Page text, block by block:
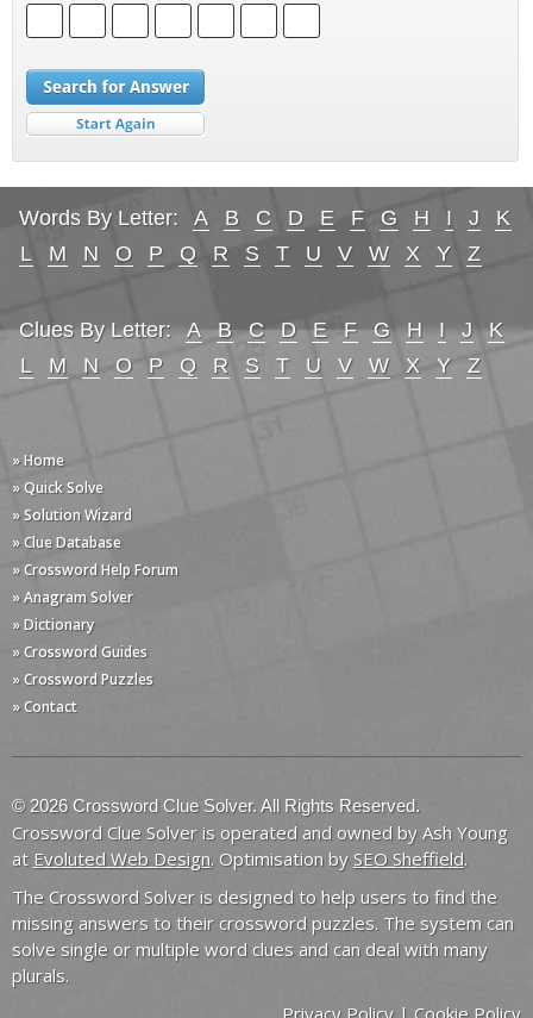
Words By Letter: A B C D E F G H I J
K
L
M N O P Q R S T U V W X Y Z
Clues By Letter: A B C D E F G H I J
K
L
M N O P Q R S T U V W X Y Z
» Home
» Quick Solve
» Solution Wizard
» Clue Database
» Crossword Help Forum
» Anagram Solver
» Dictionary
» Crossword Guides
» Crossword Puzzles
» Contact
© 2026 Crossword Clue Solver. All Rights Reserved.
Crossword Clue Solver is operated and owned by Ash Young
at Evoluted Web Design. Optimisation by SEO Sheffield.
The Crossword Solver is designed to help users to find the
missing answers to their crossword puzzles. The system can
solve single or multiple word clues and can deal with many
plurals.
Privacy Policy | Cookie Policy